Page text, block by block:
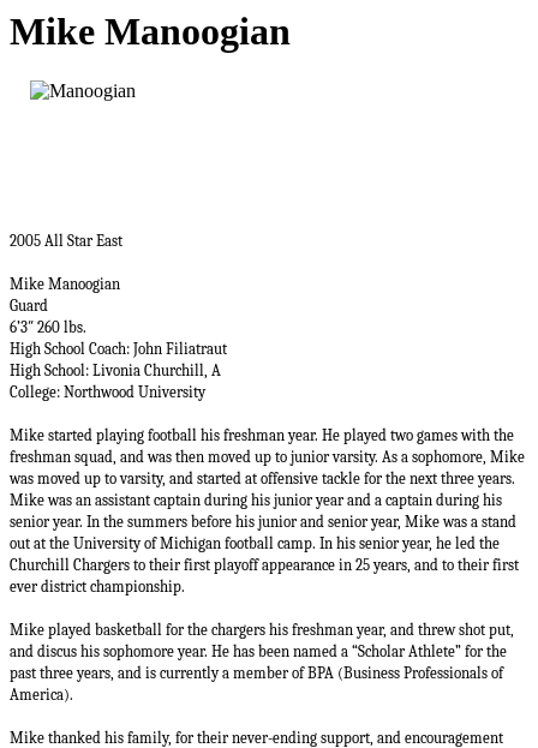
Mike Manoogian
2005 All Star East
Mike Manoogian
Guard
6’3″ 260 lbs.
High School Coach: John Filiatraut
High School: Livonia Churchill, A
College: Northwood University
Mike started playing football his freshman year. He played two games with the
freshman squad, and was then moved up to junior varsity. As a sophomore, Mike
was moved up to varsity, and started at offensive tackle for the next three years.
Mike was an assistant captain during his junior year and a captain during his
senior year. In the summers before his junior and senior year, Mike was a stand
out at the University of Michigan football camp. In his senior year, he led the
Churchill Chargers to their first playoff appearance in 25 years, and to their first
ever district championship.
Mike played basketball for the chargers his freshman year, and threw shot put,
and discus his sophomore year. He has been named a “Scholar Athlete” for the
past three years, and is currently a member of BPA (Business Professionals of
America).
Mike thanked his family, for their never-ending support, and encouragement